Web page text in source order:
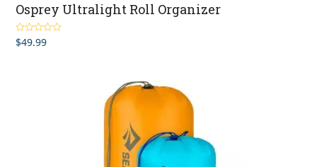
Osprey Ultralight Roll Organizer
Rated5.00
out of 5
$49.99